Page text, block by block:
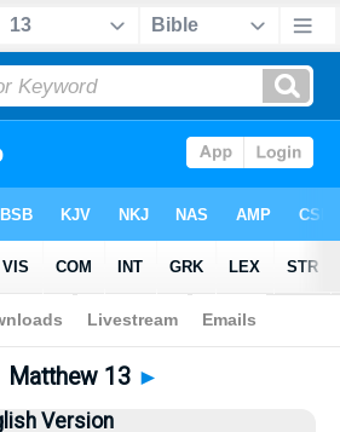
Bible>CEV > Matthew 13
Matthew 13 ►
Version